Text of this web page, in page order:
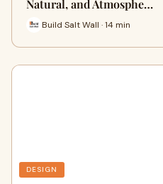
Natural, and Atmosphe…
Build Salt Wall · 14 min
DESIGN